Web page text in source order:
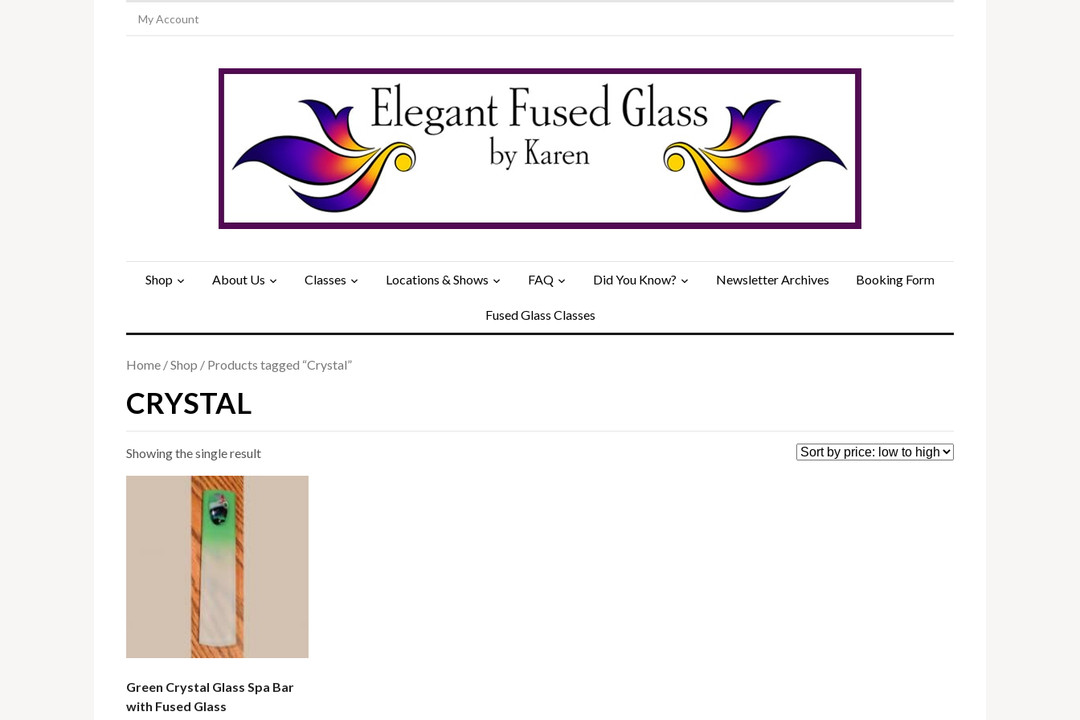
My Account
Shop About Us Classes Locations & Shows FAQ Did You Know? Newsletter Archives Booking Form
Fused Glass Classes
Home /Shop / Products tagged “Crystal”
CRYSTAL
Showing the single result
Green Crystal Glass Spa Bar
with Fused Glass